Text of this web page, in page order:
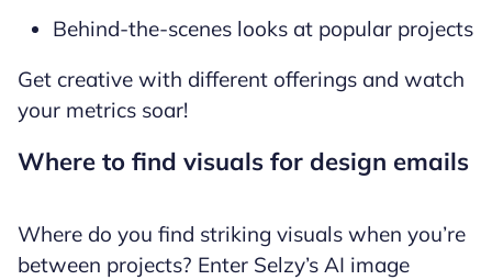
Behind-the-scenes looks at popular projects
Get creative with different offerings and watch
your metrics soar!
Where to find visuals for design emails
Where do you find striking visuals when you’re
between projects? Enter Selzy’s AI image